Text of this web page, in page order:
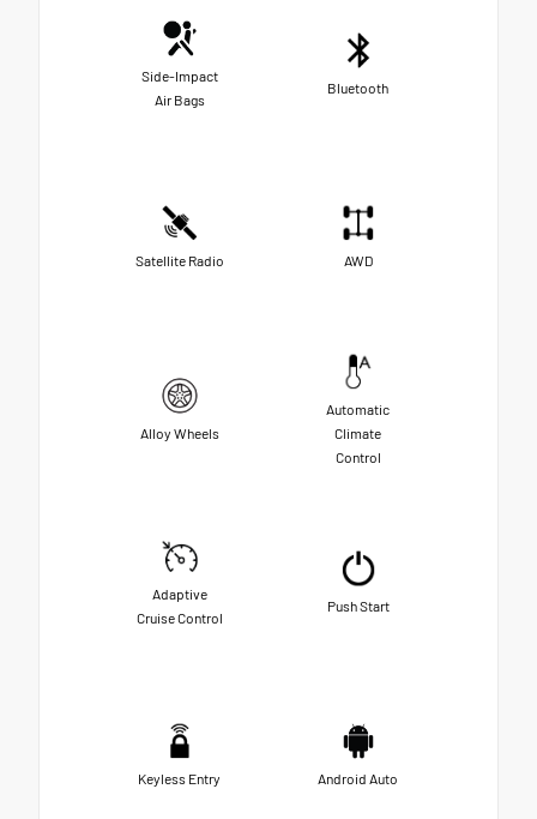
Side-Impact
Air Bags
Bluetooth
Satellite Radio AWD
Alloy Wheels
Automatic
Climate
Control
Adaptive
Cruise Control
Push Start
Keyless Entry Android Auto